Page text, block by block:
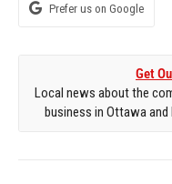
Prefer us on Google
Get
Local news about the
business in Ottawa and